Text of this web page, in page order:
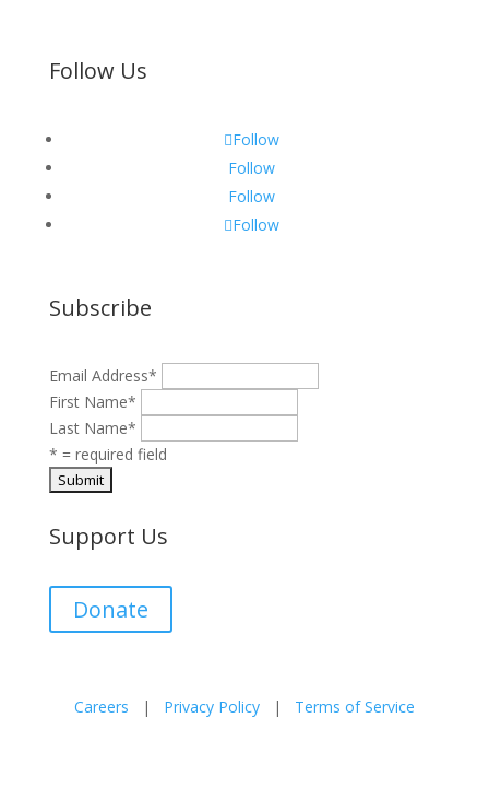
Follow Us
Follow
Follow
Follow
Follow
Subscribe
Email Address*
First Name*
Last Name*
* = required field
Support Us
Donate
Careers | Privacy Policy | Terms of Service